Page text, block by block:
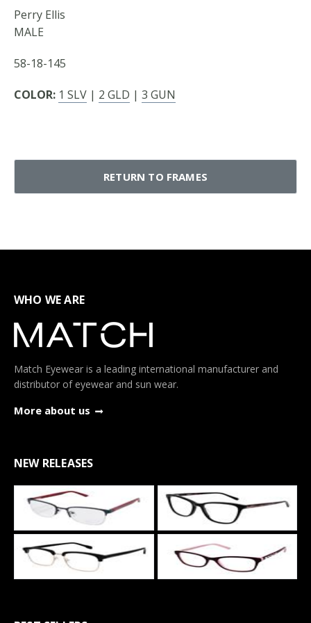
Perry Ellis
MALE
58-18-145
COLOR: 1 SLV | 2 GLD | 3 GUN
RETURN TO FRAMES
WHO WE ARE
Match Eyewear is a leading international manufacturer and
distributor of eyewear and sun wear.
More about us
NEW RELEASES